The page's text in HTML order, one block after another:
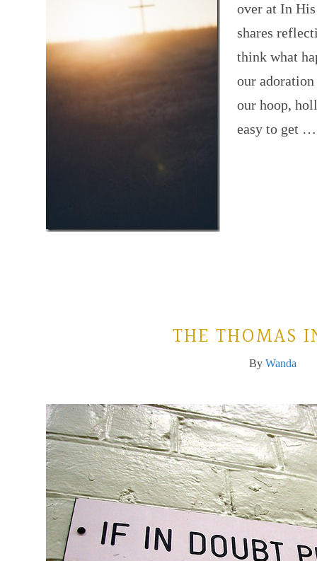
over at In
shares
think what
our adoration
our hoop,
easy to get
THE THOMAS
By Wanda